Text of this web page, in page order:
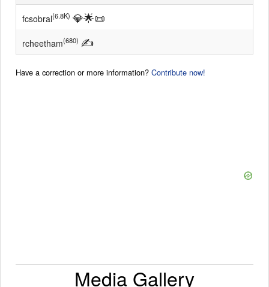
fcsobral(6.8K) 💎🌟📜
rcheetham(680) ✍
Have a correction or more information? Contribute now!
Media Gallery